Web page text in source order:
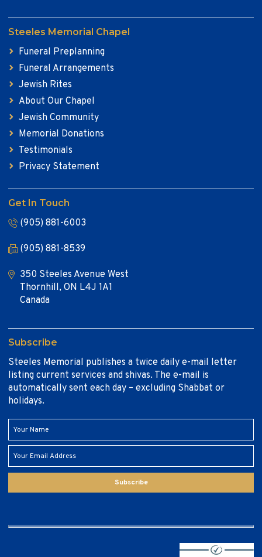
Steeles Memorial Chapel
Funeral Preplanning
Funeral Arrangements
Jewish Rites
About Our Chapel
Jewish Community
Memorial Donations
Testimonials
Privacy Statement
Get In Touch
(905) 881-6003
(905) 881-8539
350 Steeles Avenue West
Thornhill, ON L4J 1A1
Canada
Subscribe
Steeles Memorial publishes a twice daily e-mail letter
listing current services and shivas. The e-mail is
automatically sent each day – excluding Shabbat or
holidays.
Subscribe